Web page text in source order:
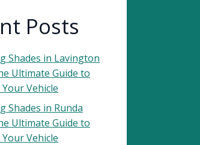
Posts
Shades in Lavington
Ultimate Guide to
Vehicle
Shades in Runda
Ultimate Guide to
Vehicle